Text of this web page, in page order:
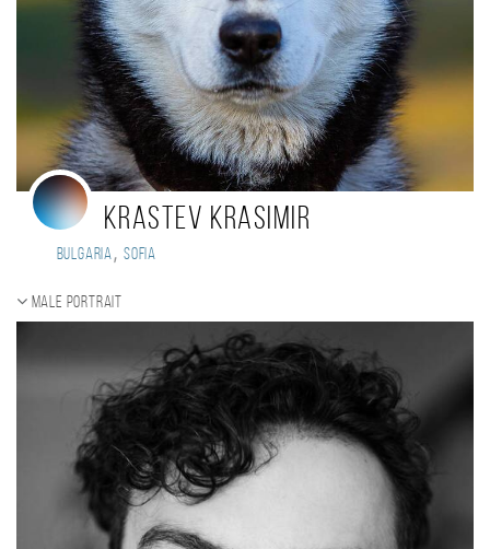
Krastev Krasimir
Bulgaria, Sofia
Male portrait